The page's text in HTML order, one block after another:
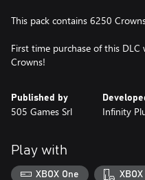
This pack contains 6250
First time purchase of this
Crowns!
Published by
505 Games Srl Infinity
Play with
XBOX One